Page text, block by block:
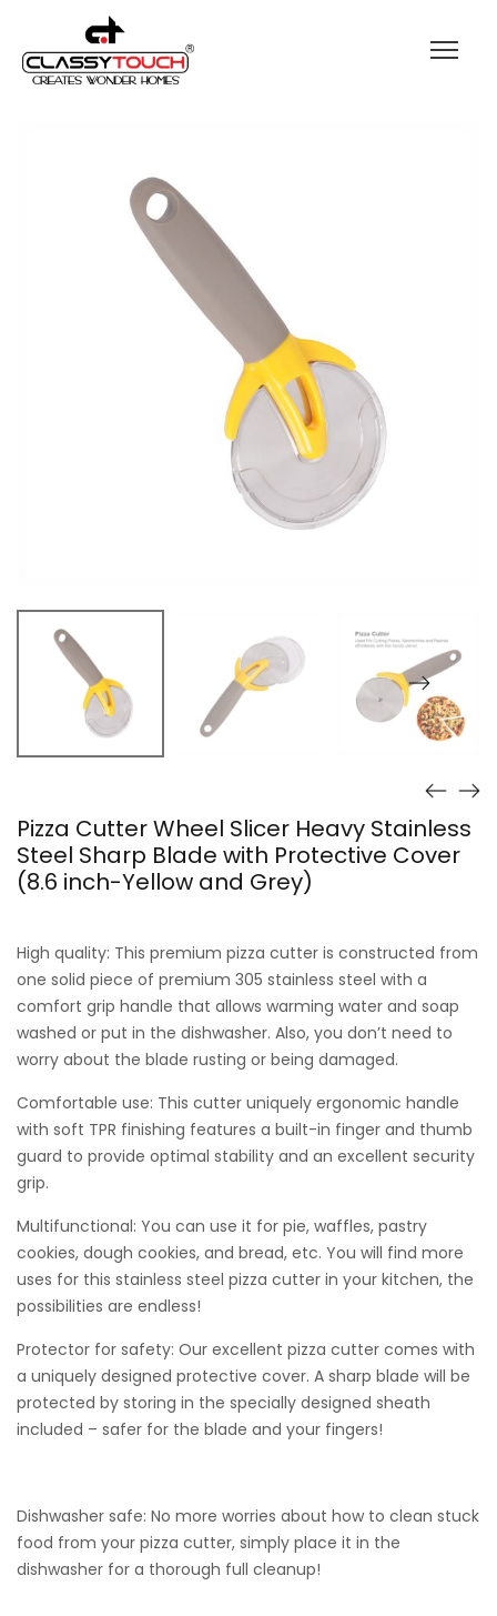
Pizza Cutter Wheel Slicer Heavy Stainless
Steel Sharp Blade with Protective Cover
(8.6 inch-Yellow and Grey)
High quality: This premium pizza cutter is constructed from
one solid piece of premium 305 stainless steel with a
comfort grip handle that allows warming water and soap
washed or put in the dishwasher. Also, you don’t need to
worry about the blade rusting or being damaged.
Comfortable use: This cutter uniquely ergonomic handle
with soft TPR finishing features a built-in finger and thumb
guard to provide optimal stability and an excellent security
grip.
Multifunctional: You can use it for pie, waffles, pastry
cookies, dough cookies, and bread, etc. You will find more
uses for this stainless steel pizza cutter in your kitchen, the
possibilities are endless!
Protector for safety: Our excellent pizza cutter comes with
a uniquely designed protective cover. A sharp blade will be
protected by storing in the specially designed sheath
included – safer for the blade and your fingers!
Dishwasher safe: No more worries about how to clean stuck
food from your pizza cutter, simply place it in the
dishwasher for a thorough full cleanup!